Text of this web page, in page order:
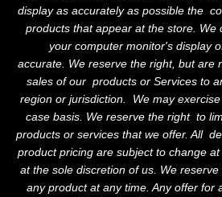
display as accurately as possible the
products that appear at the store.
your computer monitor's display
accurate. We reserve the right, but are
sales of our products or Services to
region or jurisdiction. We may
case basis. We reserve the right to
products or services that we offer. All
product pricing are subject to change
at the sole discretion of us. We
any product at any time. Any offer for